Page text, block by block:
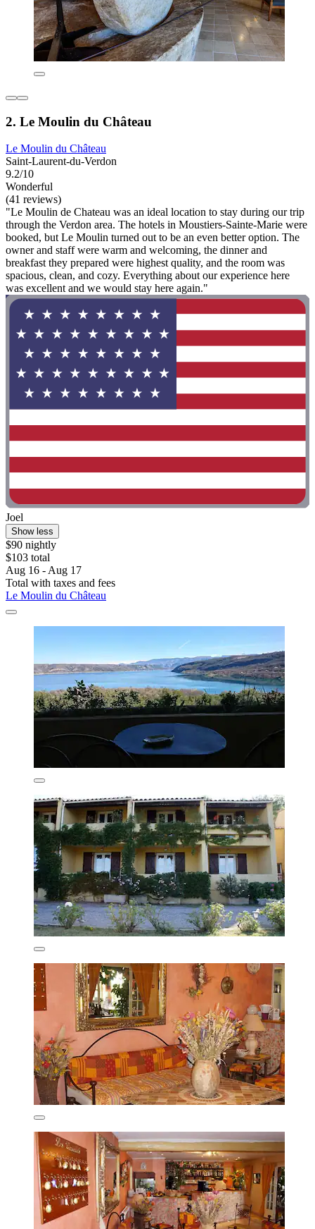
2. Le Moulin du Château
Le Moulin du Château
Saint-Laurent-du-Verdon
9.2/10
Wonderful
(41 reviews)
"Le Moulin de Chateau was an ideal location to stay during our trip
through the Verdon area. The hotels in Moustiers-Sainte-Marie were
booked, but Le Moulin turned out to be an even better option. The
owner and staff were warm and welcoming, the dinner and
breakfast they prepared were highest quality, and the room was
spacious, clean, and cozy. Everything about our experience here
was excellent and we would stay here again."
Joel
Show less
$90 nightly
$103 total
Aug 16 - Aug 17
Total with taxes and fees
Le Moulin du Château